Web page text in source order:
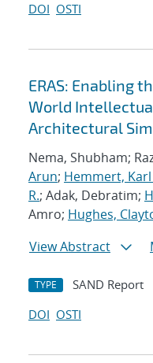
DOI OSTI
ERAS: Enabling
World
Architectural
Nema, Shubham;
Arun; Hemmert, Karl
R.; Adak, Debratim;
Amro; Hughes,
View Abstract
TYPE SAND Report
DOI OSTI